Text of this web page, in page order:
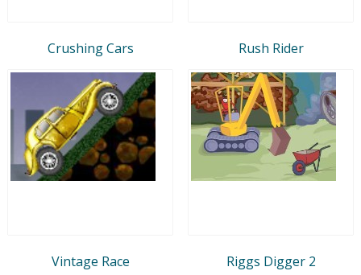
Crushing Cars Rush Rider
Vintage Race Riggs Digger 2